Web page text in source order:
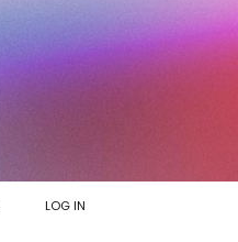
LOG IN